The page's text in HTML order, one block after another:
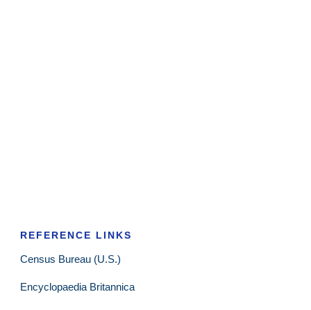
REFERENCE LINKS
Census Bureau (U.S.)
Encyclopaedia Britannica